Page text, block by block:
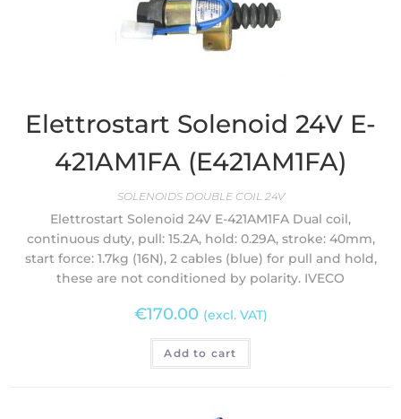
Elettrostart Solenoid 24V E-
421AM1FA (E421AM1FA)
SOLENOIDS DOUBLE COIL 24V
Elettrostart Solenoid 24V E-421AM1FA Dual coil,
continuous duty, pull: 15.2A, hold: 0.29A, stroke: 40mm,
start force: 1.7kg (16N), 2 cables (blue) for pull and hold,
these are not conditioned by polarity. IVECO
€170.00 (excl. VAT)
Add to cart